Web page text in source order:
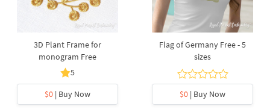
3D Plant Frame for
monogram Free
5
$0 | Buy Now
Flag of Germany Free - 5
sizes
$0 | Buy Now